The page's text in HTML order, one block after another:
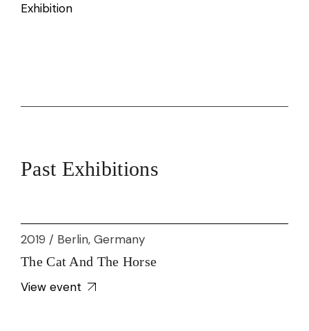
Exhibition
Past Exhibitions
2019 / Berlin, Germany
The Cat And The Horse
View event